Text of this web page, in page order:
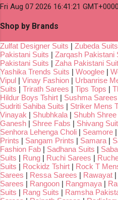
Fri Aug 07 2026 16:41:21
Shop by Brands
Zulfat Designer Suits | Zubeda Suits
Pakistani Suits | Zarqash Pakistani
Pakistani Suits | Zaha Pakistani
Yashika Trends Suits | Wooglee |
Vipul | Vinay Fashion | Urbanrise
Suits | Trirath Sarees | Tips Tops |
Hildur Boys Tshirt | Sushma Sarees
Sudriti Sahiba Suits | Striker Mens
Vinayak | Shubhkala | Shubh
Ganesh | Shree Fabs | Shivang
Senhora Lehenga Choli | Seamore |
Prints | Sangam Prints | Samara |
Fashion Fab | Sadhana Suits |
Suits | Rung | Ruchi Sarees |
Suits | Rockidz Tshirt | Rock T
Sarees | Ressa Sarees | Rawayat |
Sarees | Rangoon | Rangmaya |
Suits | Rang Suits | Ramsha